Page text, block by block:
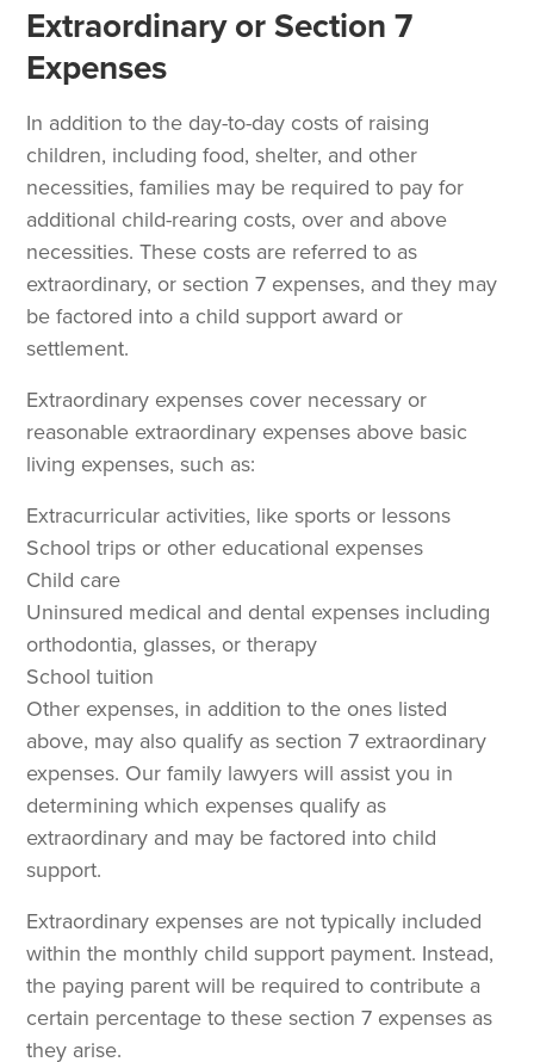
Extraordinary or Section 7
Expenses
In addition to the day-to-day costs of raising
children, including food, shelter, and other
necessities, families may be required to pay for
additional child-rearing costs, over and above
necessities. These costs are referred to as
extraordinary, or section 7 expenses, and they may
be factored into a child support award or
settlement.
Extraordinary expenses cover necessary or
reasonable extraordinary expenses above basic
living expenses, such as:
Extracurricular activities, like sports or lessons
School trips or other educational expenses
Child care
Uninsured medical and dental expenses including
orthodontia, glasses, or therapy
School tuition
Other expenses, in addition to the ones listed
above, may also qualify as section 7 extraordinary
expenses. Our family lawyers will assist you in
determining which expenses qualify as
extraordinary and may be factored into child
support.
Extraordinary expenses are not typically included
within the monthly child support payment. Instead,
the paying parent will be required to contribute a
certain percentage to these section 7 expenses as
they arise.